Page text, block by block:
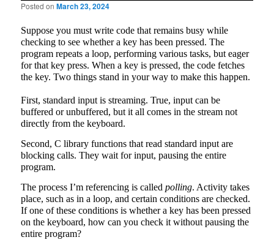
Posted onMarch 23, 2024
Suppose you must write code that remains busy while
checking to see whether a key has been pressed. The
program repeats a loop, performing various tasks, but eager
for that key press. When a key is pressed, the code fetches
the key. Two things stand in your way to make this happen.
First, standard input is streaming. True, input can be
buffered or unbuffered, but it all comes in the stream not
directly from the keyboard.
Second, C library functions that read standard input are
blocking calls. They wait for input, pausing the entire
program.
The process I’m referencing is calledpolling. Activity takes
place, such as in a loop, and certain conditions are checked.
If one of these conditions is whether a key has been pressed
on the keyboard, how can you check it without pausing the
entire program?